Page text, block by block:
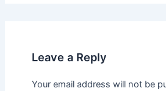
Leave a Reply
Your email address will not be